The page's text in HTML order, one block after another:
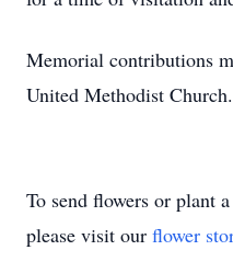
Memorial contributions
United Methodist Church.
To send flowers or plant a
please visit our flower